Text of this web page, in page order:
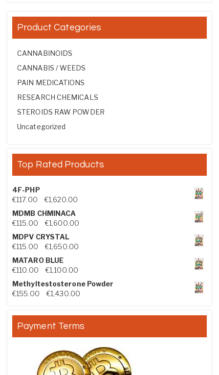
Product Categories
CANNABINOIDS
CANNABIS / WEEDS
PAIN MEDICATIONS
RESEARCH CHEMICALS
STEROIDS RAW POWDER
Uncategorized
Top Rated Products
4F-PHP
€117.00 €1,620.00Price range: €117.00 through €1,620.00
MDMB CHMINACA
€115.00 €1,600.00Price range: €115.00 through €1,600.00
MDPV CRYSTAL
€115.00 €1,650.00Price range: €115.00 through €1,650.00
MATARO BLUE
€110.00 €1,100.00Price range: €110.00 through €1,100.00
Methyltestosterone Powder
€155.00 €1,430.00Price range: €155.00 through €1,430.00
Payment Terms